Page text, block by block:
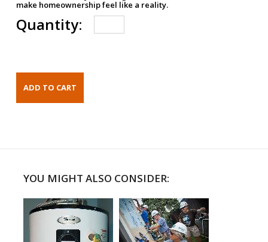
make homeownership feel like a reality.
Quantity:
YOU MIGHT ALSO CONSIDER: